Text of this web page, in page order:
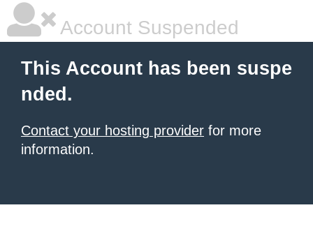
Account Suspended
This Account has been suspe
nded.
Contact your hosting provider for more
information.